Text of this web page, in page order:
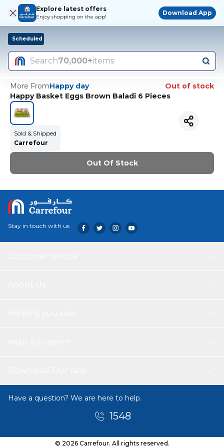
Explore latest offers
Enjoy shopping on the app!
Download App
Scheduled
Search70,000+items
More FromHappy day
Out of stock
Happy Basket Eggs Brown Baladi 6 Pieces
Sold & Shipped
Carrefour
Out Of Stock
Stay in touch with us
Have a question? We are here to help.
1548
© 2026 Carrefour. All rights reserved.